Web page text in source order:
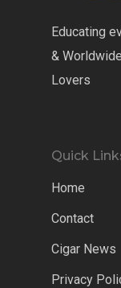
Educating
&
Lovers
Quick
Home
Contact
Cigar News
Privacy